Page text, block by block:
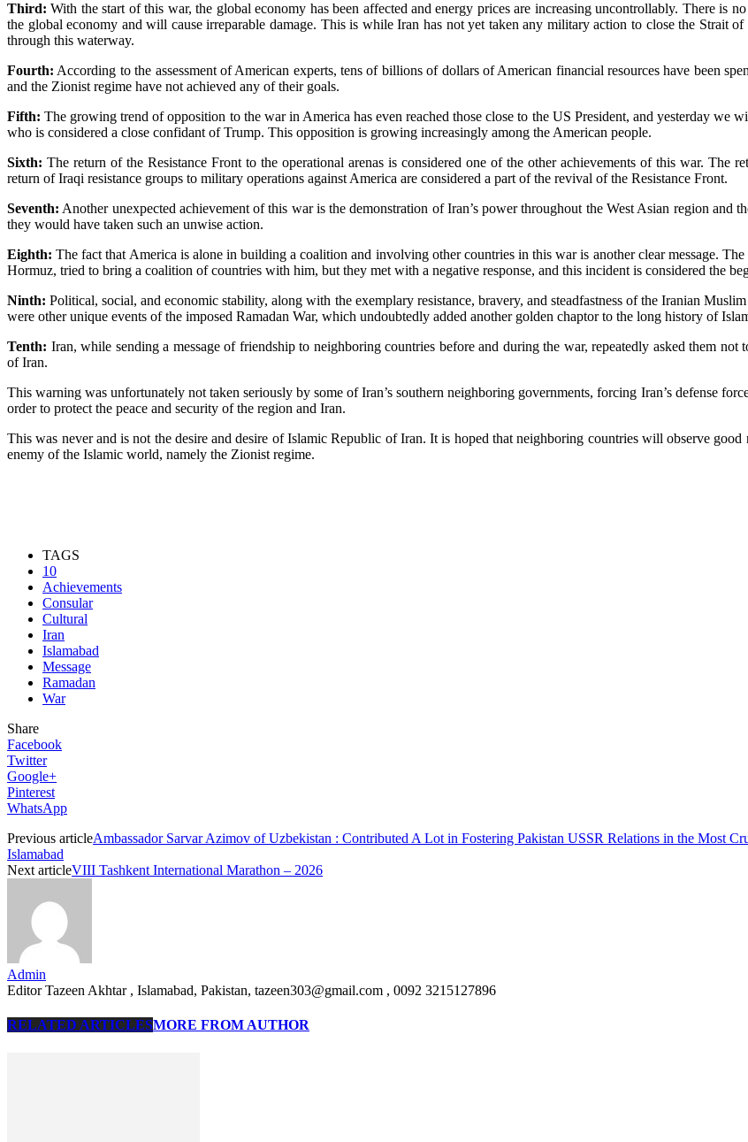
Third: With the start of this war, the global economy has been affected and energy prices are increasing uncontrollably. There is
the global economy and will cause irreparable damage. This is while Iran has not yet taken any military action to close the Strait
through this waterway.
Fourth: According to the assessment of American experts, tens of billions of dollars of American financial resources have been
and the Zionist regime have not achieved any of their goals.
Fifth: The growing trend of opposition to the war in America has even reached those close to the US President, and yesterday we
who is considered a close confidant of Trump. This opposition is growing increasingly among the American people.
Sixth: The return of the Resistance Front to the operational arenas is considered one of the other achievements of this war. The
return of Iraqi resistance groups to military operations against America are considered a part of the revival of the Resistance Front.
Seventh: Another unexpected achievement of this war is the demonstration of Iran’s power throughout the West Asian region
they would have taken such an unwise action.
Eighth: The fact that America is alone in building a coalition and involving other countries in this war is another clear message.
Hormuz, tried to bring a coalition of countries with him, but they met with a negative response, and this incident is considered the
Ninth: Political, social, and economic stability, along with the exemplary resistance, bravery, and steadfastness of the Iranian
were other unique events of the imposed Ramadan War, which undoubtedly added another golden chaptor to the long history of
Tenth: Iran, while sending a message of friendship to neighboring countries before and during the war, repeatedly asked them
of Iran.
This warning was unfortunately not taken seriously by some of Iran’s southern neighboring governments, forcing Iran’s defense
order to protect the peace and security of the region and Iran.
This was never and is not the desire and desire of Islamic Republic of Iran. It is hoped that neighboring countries will observe
enemy of the Islamic world, namely the Zionist regime.
TAGS
10
Achievements
Consular
Cultural
Iran
Islamabad
Message
Ramadan
War
Share
Facebook
Twitter
Google+
Pinterest
WhatsApp
Previous articleAmbassador Sarvar Azimov of Uzbekistan : Contributed A Lot in Fostering Pakistan USSR Relations in the Most
Islamabad
Next articleVIII Tashkent International Marathon – 2026
Admin
Editor Tazeen Akhtar , Islamabad, Pakistan, tazeen303@gmail.com , 0092 3215127896
RELATED ARTICLESMORE FROM AUTHOR